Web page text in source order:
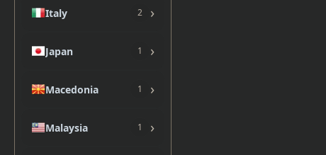
Italy 2 ›
Japan 1 ›
Macedonia 1 ›
Malaysia 1 ›